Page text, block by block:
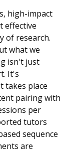
high-impact
effective
of research.
what we
isn't just
It's
takes place
pairing with
per
tutors
sequence
are